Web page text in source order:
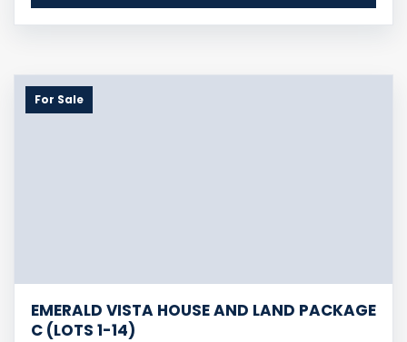
For Sale
EMERALD VISTA HOUSE AND LAND PACKAGE
C (LOTS 1-14)